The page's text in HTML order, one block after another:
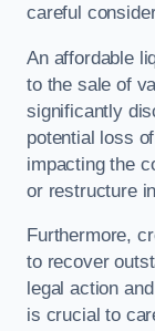
careful
An affordable
to the sale of
significantly
potential loss
impacting the
or restructure
Furthermore,
to recover
legal action
is crucial to